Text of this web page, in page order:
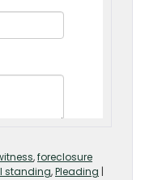
,foreclosure
standing,Pleading |